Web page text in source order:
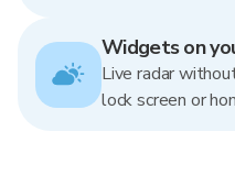
Widgets on
Live radar
lock screen or